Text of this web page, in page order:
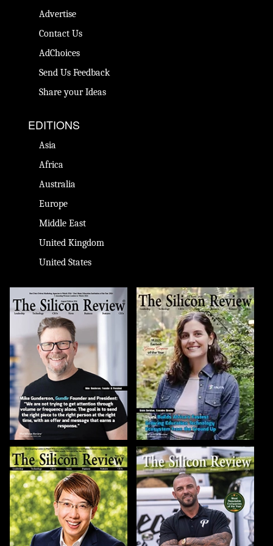
Advertise
Contact Us
AdChoices
Send Us Feedback
Share your Ideas
EDITIONS
Asia
Africa
Australia
Europe
Middle East
United Kingdom
United States